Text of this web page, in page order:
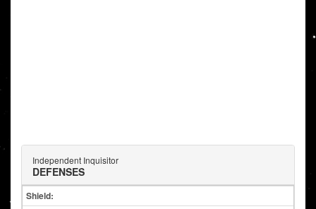
Independent Inquisitor
DEFENSES
Shield: